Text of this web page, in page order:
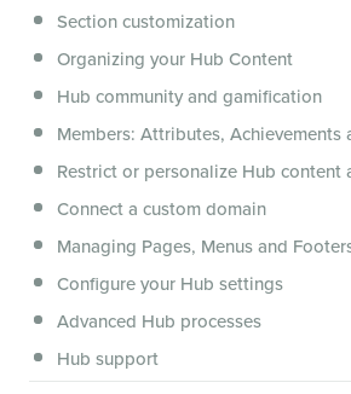
Features and integrations
This versus that
Security, servers, policies and
Membership.io Services
General FAQs
Section customization
Organizing your Hub Content
Hub community and gamification
Members: Attributes, Achievements
Restrict or personalize Hub content
Connect a custom domain
Managing Pages, Menus and
Configure your Hub settings
Advanced Hub processes
Hub support